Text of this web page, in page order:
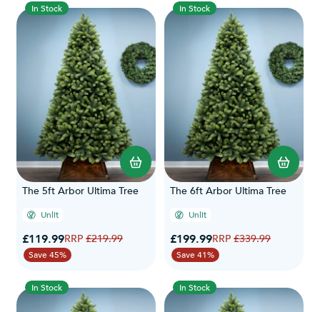
In Stock
The 5ft Arbor Ultima Tree
Unlit
Special Price
£119.99Regular Price
£219.99
Save 45%
In Stock
The 6ft Arbor Ultima Tree
Unlit
Special Price
£199.99Regular Price
£339.99
Save 41%
In Stock In Stock